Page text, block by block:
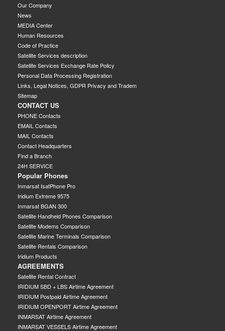
Our Company
News
MEDIA Center
Human Resources
Code of Practice
Satellite Services description
Satellite Services Exchange Rate Policy
Personal Data Processing Registration
Links, Legal Notices, GDPR Privacy and Tradem
Sitemap
CONTACT US
PHONE Contacts
EMAIL Contacts
MAIL Contacts
Contact Headquarters
Find a Branch
24H SERVICE
Popular Phones
Inmarsat IsatPhone Pro
Iridium Extreme 9575
Inmarsat BGAN 300
Satellite Handheld Phones Comparison
Satellite Modems Comparison
Satellite Marine Terminals Comparison
Satellite Rentals Comparison
Iridium Products
AGREEMENTS
Satellite Rental Contract
IRIDIUM SBD + LBS Airtime Agreement
IRIDIUM Postpaid Airtime Agreement
IRIDIUM OPENPORT Airtime Agreement
INMARSAT Airtime Agreement
INMARSAT VESSELS Airtime Agreement